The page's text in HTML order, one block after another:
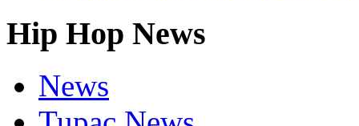
Hip Hop News
News